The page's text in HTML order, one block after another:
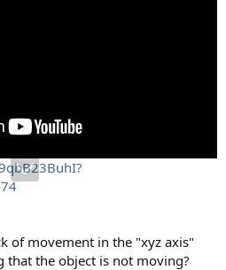
of movement in the "xyz axis"
that the object is not moving?